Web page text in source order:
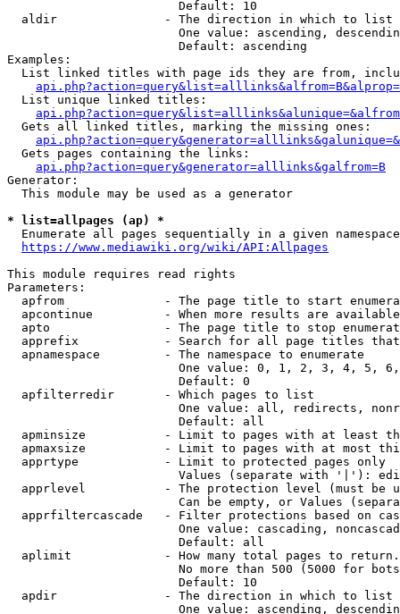
                        Default: 10
  aldir               - The direction in which to list
One value: ascending,
                        Default: ascending
Examples:
List linked titles with page ids they are from,
  List unique linked titles:
  Gets all linked titles, marking the missing ones:
  Gets pages containing the links:
api.php?action=query&generator=alllinks&galfrom=B
Generator:
  This module may be used as a generator
* list=allpages (ap) *
Enumerate all pages sequentially in a given
https://www.mediawiki.org/wiki/API:Allpages
This module requires read rights
Parameters:
apfrom              - The page title to start
apcontinue          - When more results are
apto                - The page title to stop
apprefix            - Search for all page titles
  apnamespace         - The namespace to enumerate
One value: 0, 1, 2, 3, 4, 5,
                        Default: 0
  apfilterredir       - Which pages to list
One value: all, redirects,
                        Default: all
apminsize           - Limit to pages with at least
apmaxsize           - Limit to pages with at most
  apprtype            - Limit to protected pages only
Values (separate with '|'):
apprlevel           - The protection level (must be
Can be empty, or Values
apprfiltercascade   - Filter protections based on
One value: cascading,
                        Default: all
  aplimit             - How many total pages to return.
No more than 500 (5000 for
                        Default: 10
  apdir               - The direction in which to list
One value: ascending,